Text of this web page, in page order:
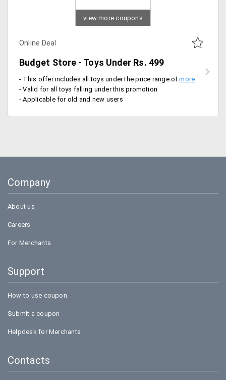
view more coupons
Online Deal
Budget Store - Toys Under Rs. 499
- This offer includes all toys under the price range of Rs. 99, Rs. 199, Rs 299 and Rs. 499
- Valid for all toys falling under this promotion
- Applicable for old and new users
Company
About us
Careers
For Merchants
Support
How to use coupon
Submit a coupon
Helpdesk for Merchants
Contacts